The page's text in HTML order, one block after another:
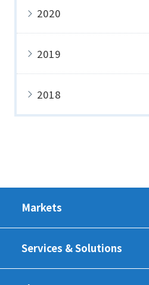
2020
2019
2018
Markets
Services & Solutions